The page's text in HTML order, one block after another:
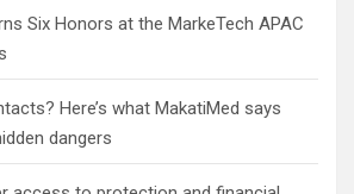
Six Honors at the MarkeTech APAC
Here’s what MakatiMed says
dangers